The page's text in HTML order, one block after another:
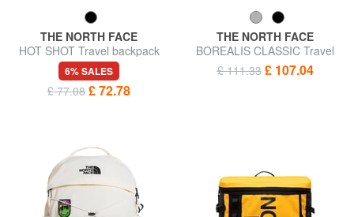
THE NORTH FACE
HOT SHOT Travel backpack
6% SALES
£ 77.08 £ 72.78
THE NORTH FACE
BOREALIS CLASSIC Travel
backpack
£ 111.33 £ 107.04